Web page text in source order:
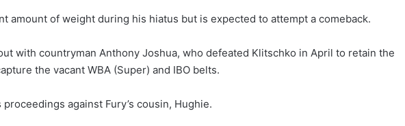
amount of weight during his hiatus but is expected to attempt a comeback.
with countryman Anthony Joshua, who defeated Klitschko in April to retain the
the vacant WBA (Super) and IBO belts.
against Fury’s cousin, Hughie.